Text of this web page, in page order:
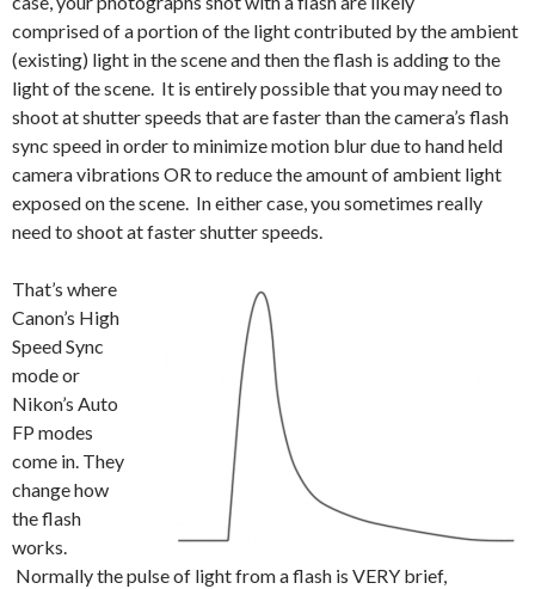
comprised of a portion of the light contributed by the ambient
(existing) light in the scene and then the flash is adding to the
light of the scene. It is entirely possible that you may need to
shoot at shutter speeds that are faster than the camera’s flash
sync speed in order to minimize motion blur due to hand held
camera vibrations OR to reduce the amount of ambient light
exposed on the scene. In either case, you sometimes really
need to shoot at faster shutter speeds.
That’s where
Canon’s High
Speed Sync
mode or
Nikon’s Auto
FP modes
come in. They
change how
the flash
works.
Normally the pulse of light from a flash is VERY brief,